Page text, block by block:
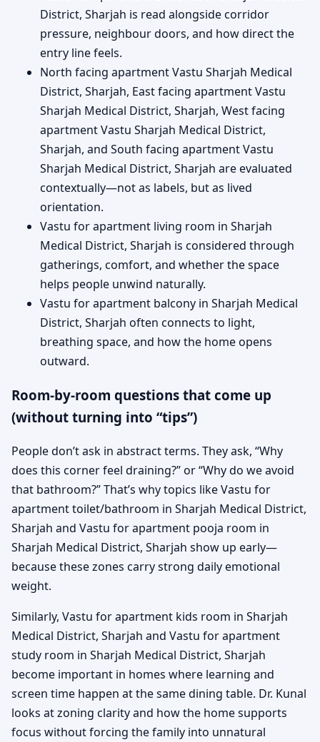
District, Sharjah is read alongside corridor
pressure, neighbour doors, and how direct the
entry line feels.
North facing apartment Vastu Sharjah Medical
District, Sharjah, East facing apartment Vastu
Sharjah Medical District, Sharjah, West facing
apartment Vastu Sharjah Medical District,
Sharjah, and South facing apartment Vastu
Sharjah Medical District, Sharjah are evaluated
contextually—not as labels, but as lived
orientation.
Vastu for apartment living room in Sharjah
Medical District, Sharjah is considered through
gatherings, comfort, and whether the space
helps people unwind naturally.
Vastu for apartment balcony in Sharjah Medical
District, Sharjah often connects to light,
breathing space, and how the home opens
outward.
Room-by-room questions that come up
(without turning into “tips”)
People don’t ask in abstract terms. They ask, “Why
does this corner feel draining?” or “Why do we avoid
that bathroom?” That’s why topics like Vastu for
apartment toilet/bathroom in Sharjah Medical District,
Sharjah and Vastu for apartment pooja room in
Sharjah Medical District, Sharjah show up early—
because these zones carry strong daily emotional
weight.
Similarly, Vastu for apartment kids room in Sharjah
Medical District, Sharjah and Vastu for apartment
study room in Sharjah Medical District, Sharjah
become important in homes where learning and
screen time happen at the same dining table. Dr. Kunal
looks at zoning clarity and how the home supports
focus without forcing the family into unnatural